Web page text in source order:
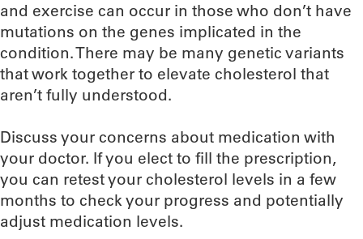
and exercise can occur in those who don’t have
mutations on the genes implicated in the
condition. There may be many genetic variants
that work together to elevate cholesterol that
aren’t fully understood.
Discuss your concerns about medication with
your doctor. If you elect to fill the prescription,
you can retest your cholesterol levels in a few
months to check your progress and potentially
adjust medication levels.